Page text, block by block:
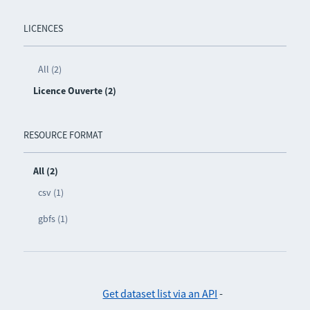
LICENCES
All (2)
Licence Ouverte (2)
RESOURCE FORMAT
All (2)
csv (1)
gbfs (1)
Get dataset list via an API -